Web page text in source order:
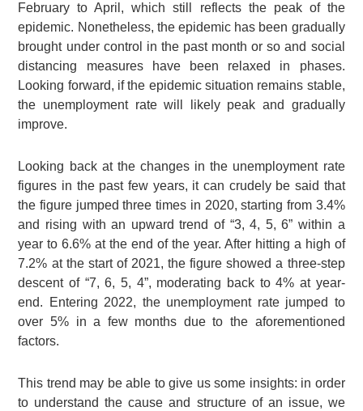
February to April, which still reflects the peak of the
epidemic. Nonetheless, the epidemic has been gradually
brought under control in the past month or so and social
distancing measures have been relaxed in phases.
Looking forward, if the epidemic situation remains stable,
the unemployment rate will likely peak and gradually
improve.
Looking back at the changes in the unemployment rate
figures in the past few years, it can crudely be said that
the figure jumped three times in 2020, starting from 3.4%
and rising with an upward trend of “3, 4, 5, 6” within a
year to 6.6% at the end of the year. After hitting a high of
7.2% at the start of 2021, the figure showed a three-step
descent of “7, 6, 5, 4”, moderating back to 4% at year-
end. Entering 2022, the unemployment rate jumped to
over 5% in a few months due to the aforementioned
factors.
This trend may be able to give us some insights: in order
to understand the cause and structure of an issue, we